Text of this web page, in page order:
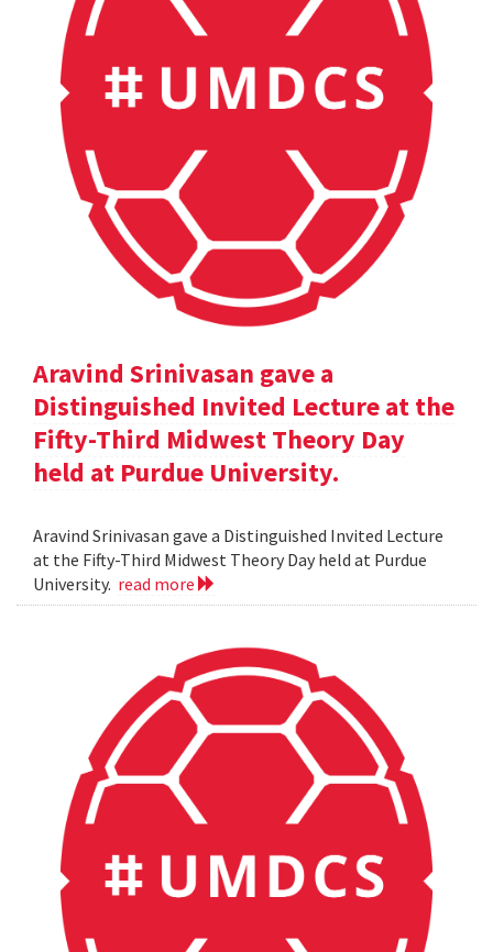
Aravind Srinivasan gave a
Distinguished Invited Lecture at the
Fifty-Third Midwest Theory Day
held at Purdue University.
Aravind Srinivasan gave a Distinguished Invited Lecture
at the Fifty-Third Midwest Theory Day held at Purdue
University. read more